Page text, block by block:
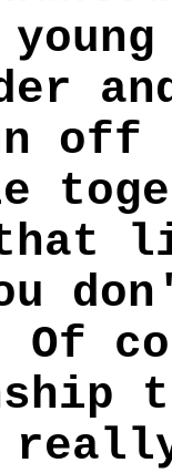
off
that